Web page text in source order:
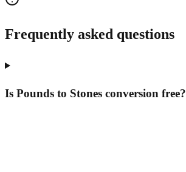
Frequently asked questions
Is Pounds to Stones conversion free?